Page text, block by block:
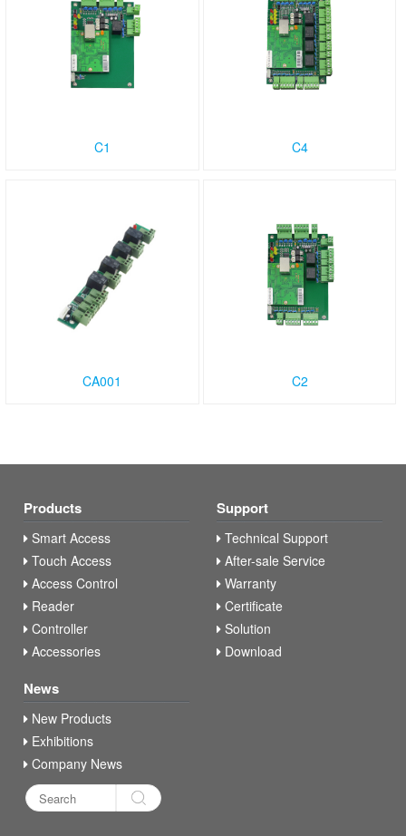
C1 C4
CA001 C2
Products
Smart Access
Touch Access
Access Control
Reader
Controller
Accessories
Support
Technical Support
After-sale Service
Warranty
Certificate
Solution
Download
News
New Products
Exhibitions
Company News